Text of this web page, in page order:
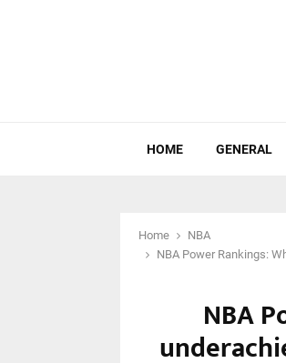
HOME GENERAL
Home
NBA
NBA Power Rankings:
NBA